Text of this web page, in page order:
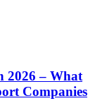
2026 – What
Companies